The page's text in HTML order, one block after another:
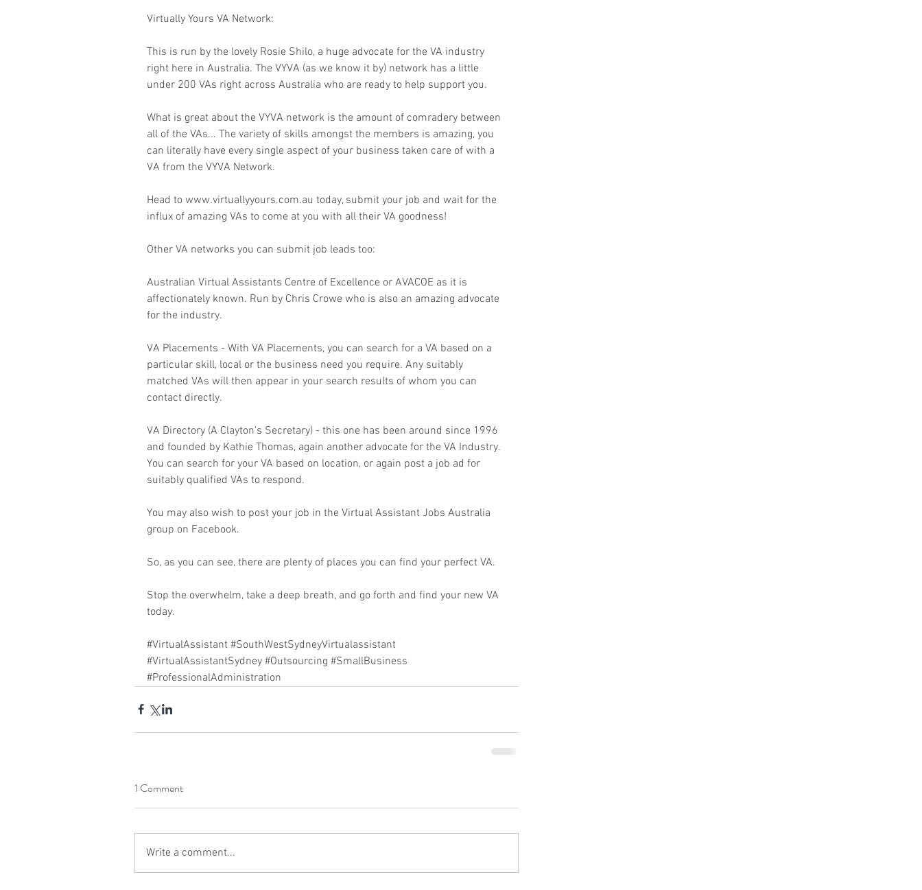
Virtually Yours VA Network:
This is run by the lovely Rosie Shilo, a huge advocate for the VA industry
right here in Australia. The VYVA (as we know it by) network has a little
under 200 VAs right across Australia who are ready to help support you.
What is great about the VYVA network is the amount of comradery between
all of the VAs... The variety of skills amongst the members is amazing, you
can literally have every single aspect of your business taken care of with a
VA from the VYVA Network.
Head to www.virtuallyyours.com.au today, submit your job and wait for the
influx of amazing VAs to come at you with all their VA goodness!
Other VA networks you can submit job leads too:
Australian Virtual Assistants Centre of Excellence or AVACOE as it is
affectionately known. Run by Chris Crowe who is also an amazing advocate
for the industry.
VA Placements - With VA Placements, you can search for a VA based on a
particular skill, local or the business need you require. Any suitably
matched VAs will then appear in your search results of whom you can
contact directly.
VA Directory (A Clayton's Secretary) - this one has been around since 1996
and founded by Kathie Thomas, again another advocate for the VA Industry.
You can search for your VA based on location, or again post a job ad for
suitably qualified VAs to respond.
You may also wish to post your job in the Virtual Assistant Jobs Australia
group on Facebook.
So, as you can see, there are plenty of places you can find your perfect VA.
Stop the overwhelm, take a deep breath, and go forth and find your new VA
today.
#VirtualAssistant #SouthWestSydneyVirtualassistant
#VirtualAssistantSydney #Outsourcing #SmallBusiness
#ProfessionalAdministration
1 Comment
Write a comment...